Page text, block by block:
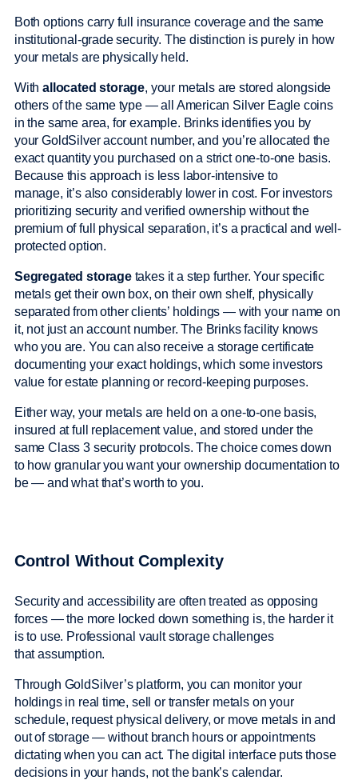
Both options carry full insurance coverage and the same
institutional-grade security. The distinction is purely in how
your metals are physically held.
Withallocated storage, your metals are stored alongside
others of the same type — all American Silver Eagle coins
in the same area, for example. Brinks identifies you by
your GoldSilver account number, and you’re allocated the
exact quantity you purchased on a strict one-to-one basis.
Because this approach is less labor-intensive to
manage, it’s also considerably lower in cost. For investors
prioritizing security and verified ownership without the
premium of full physical separation, it’s a practical and well-
protected option.
Segregated storagetakes it a step further. Your specific
metals get their own box, on their own shelf, physically
separated from other clients’ holdings — with your name on
it, not just an account number. The Brinks facility knows
who you are. You can also receive a storage certificate
documenting your exact holdings, which some investors
value for estate planning or record-keeping purposes.
Either way, your metals are held on a one-to-one basis,
insured at full replacement value, and stored under the
same Class 3 security protocols. The choice comes down
to how granular you want your ownership documentation to
be — and what that’s worth to you.
Control Without Complexity
Security and accessibility are often treated as opposing
forces — the more locked down something is, the harder it
is to use. Professional vault storage challenges
that assumption.
Through GoldSilver’s platform, you can monitor your
holdings in real time, sell or transfer metals on your
schedule, request physical delivery, or move metals in and
out of storage — without branch hours or appointments
dictating when you can act. The digital interface puts those
decisions in your hands, not the bank’s calendar.